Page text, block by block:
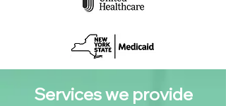
Services we provide